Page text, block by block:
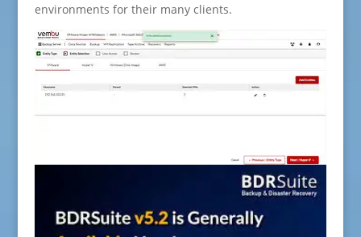
environments for their many clients.